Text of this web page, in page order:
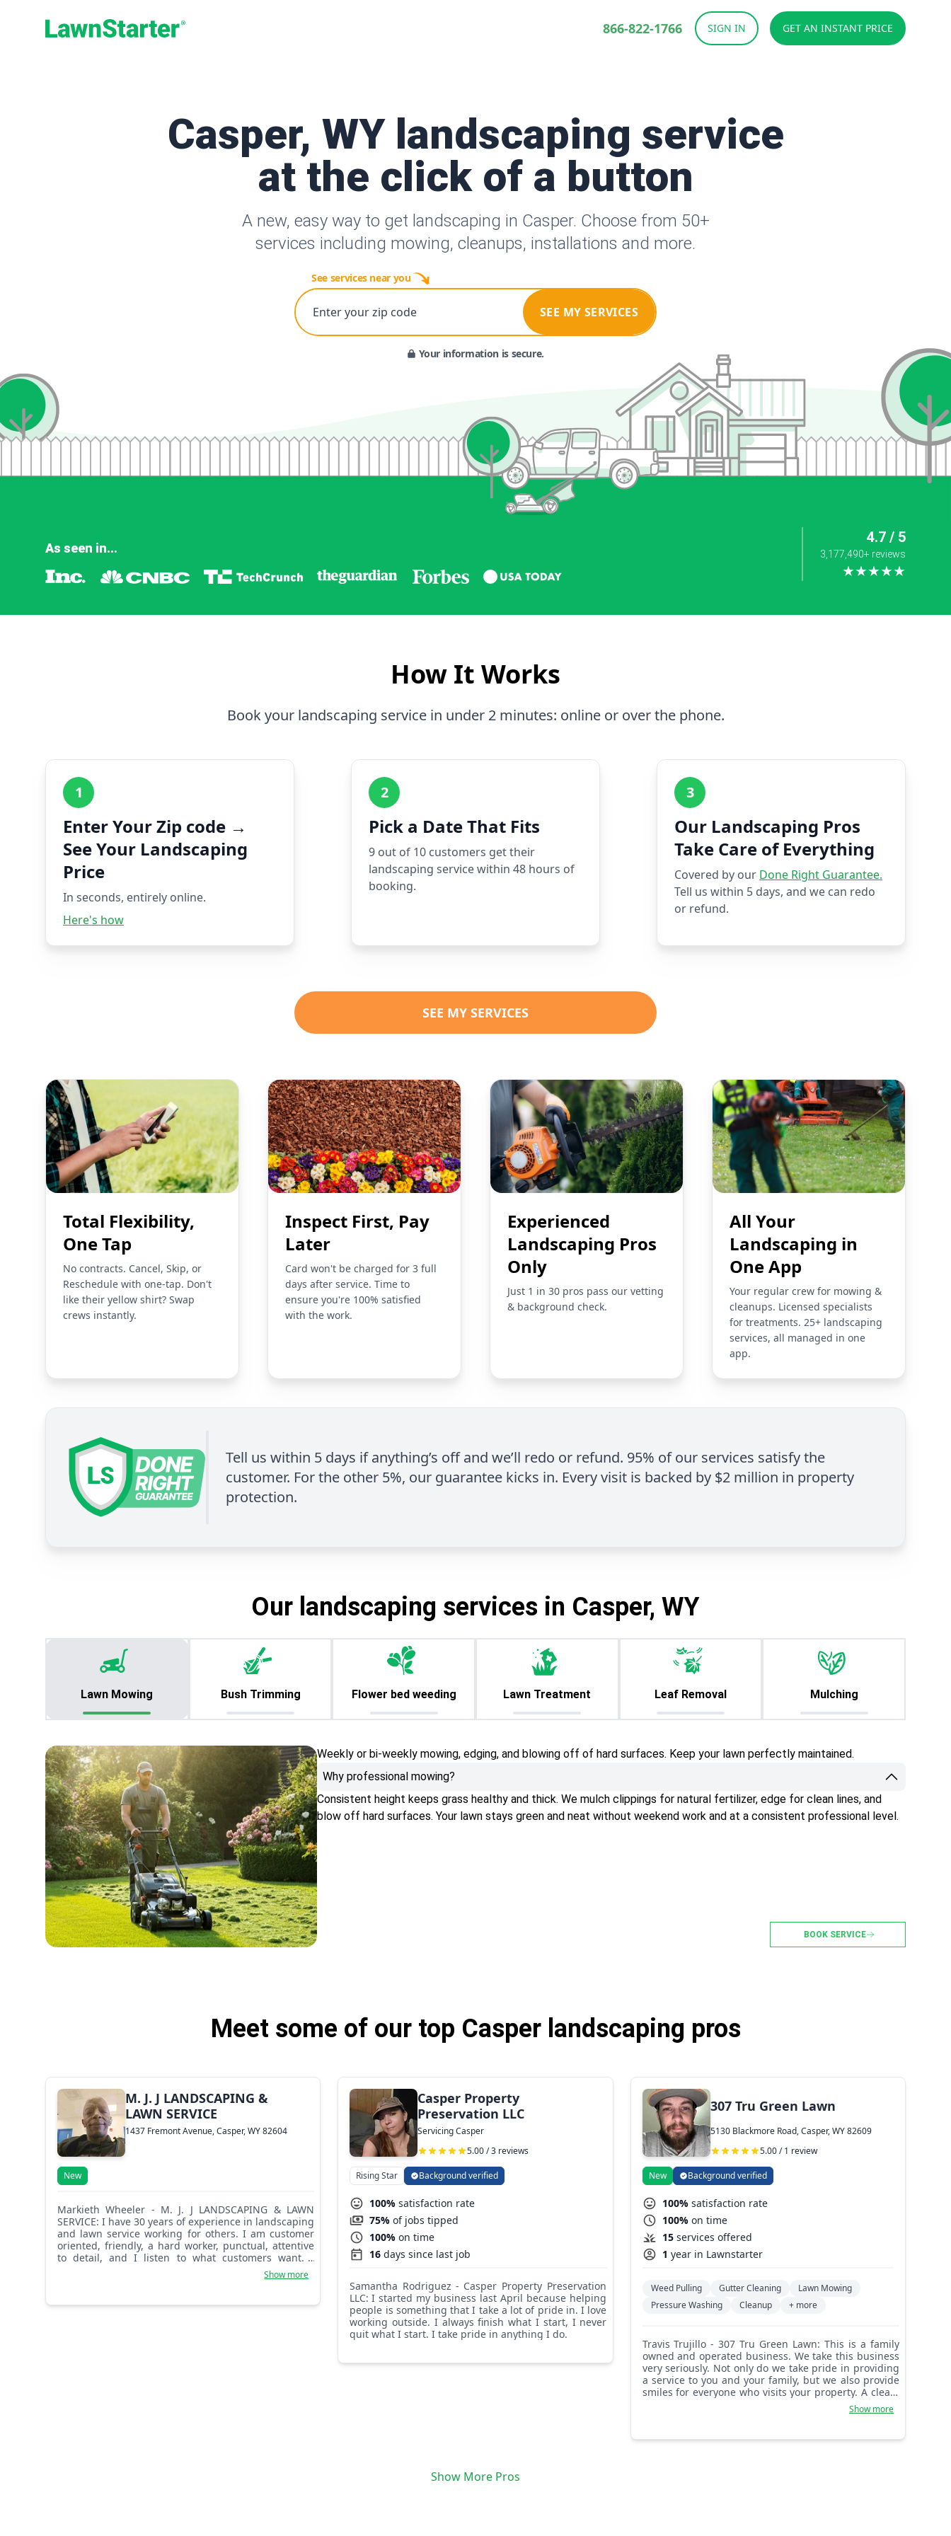
866-822-1766 SIGN IN GET AN INSTANT PRICE
Casper, WY landscaping service
at the click of a button
A new, easy way to get landscaping in Casper. Choose from 50+
services including mowing, cleanups, installations and more.
See services near you
Enter your zip code SEE MY SERVICES
Your information is secure.
4.7 / 5
3,177,490+ reviews
★★★★★
As seen in...
How It Works
Book your landscaping service in under 2 minutes: online or over the phone.
1
Enter Your Zip code →
See Your Landscaping
Price
In seconds, entirely online.
Here's how
2
Pick a Date That Fits
9 out of 10 customers get their
landscaping service within 48 hours of
booking.
3
Our Landscaping Pros
Take Care of Everything
Covered by our Done Right Guarantee.
Tell us within 5 days, and we can redo
or refund.
SEE MY SERVICES
Total Flexibility,
One Tap
No contracts. Cancel, Skip, or
Reschedule with one-tap. Don't
like their yellow shirt? Swap
crews instantly.
Inspect First, Pay
Later
Card won't be charged for 3 full
days after service. Time to
ensure you're 100% satisfied
with the work.
Experienced
Landscaping Pros
Only
Just 1 in 30 pros pass our vetting
& background check.
All Your
Landscaping in
One App
Your regular crew for mowing &
cleanups. Licensed specialists
for treatments. 25+ landscaping
services, all managed in one
app.
Tell us within 5 days if anything’s off and we’ll redo or refund. 95% of our services satisfy the
customer. For the other 5%, our guarantee kicks in. Every visit is backed by $2 million in property
protection.
Our landscaping services in Casper, WY
Lawn Mowing Bush Trimming Flower bed weeding Lawn Treatment Leaf Removal Mulching
Weekly or bi-weekly mowing, edging, and blowing off of hard surfaces. Keep your lawn perfectly maintained.
Why professional mowing?
Consistent height keeps grass healthy and thick. We mulch clippings for natural fertilizer, edge for clean lines, and
blow off hard surfaces. Your lawn stays green and neat without weekend work and at a consistent professional level.
BOOK SERVICE
Meet some of our top Casper landscaping pros
M. J. J LANDSCAPING &
LAWN SERVICE
1437 Fremont Avenue, Casper, WY 82604
New
Markieth Wheeler - M. J. J LANDSCAPING & LAWN
SERVICE: I have 30 years of experience in landscaping
and lawn service working for others. I am customer
oriented, friendly, a hard worker, punctual, attentive
to detail, and I listen to what customers want. I
complete every task in a thorough, professional
Show more
Casper Property
Preservation LLC
Servicing Casper
5.00 / 3 reviews
Rising Star Background verified
100% satisfaction rate
75% of jobs tipped
100% on time
16 days since last job
Samantha Rodriguez - Casper Property Preservation
LLC: I started my business last April because helping
people is something that I take a lot of pride in. I love
working outside. I always finish what I start, I never
quit what I start. I take pride in anything I do.
307 Tru Green Lawn
5130 Blackmore Road, Casper, WY 82609
5.00 / 1 review
New Background verified
100% satisfaction rate
100% on time
15 services offered
1 year in Lawnstarter
Weed Pulling Gutter Cleaning
Lawn Mowing
Pressure Washing
Cleanup + more
Travis Trujillo - 307 Tru Green Lawn: This is a family
owned and operated business. We take this business
very seriously. Not only do we take pride in providing
a service to you and your family, but we also provide
smiles for everyone who visits your property. A clean,
bright green front yard brings smiles to all.Show more
Show More Pros